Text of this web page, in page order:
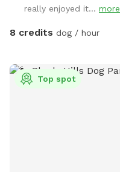
really enjoyed it... more
8 credits dog / hour
Top spot